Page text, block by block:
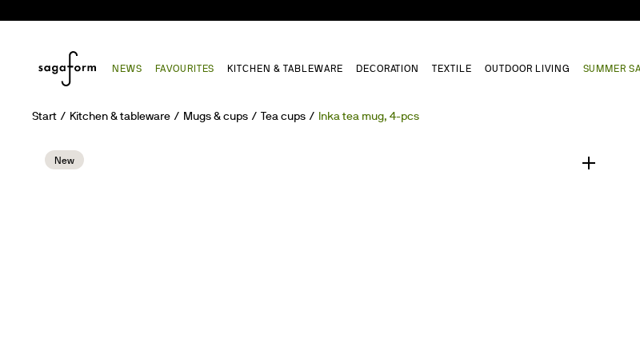
NEWS FAVOURITES KITCHEN & TABLEWARE DECORATION TEXTILE OUTDOOR LIVING SUMMER
Start Kitchen & tableware Mugs & cups Tea cups Inka tea mug, 4-pcs
New